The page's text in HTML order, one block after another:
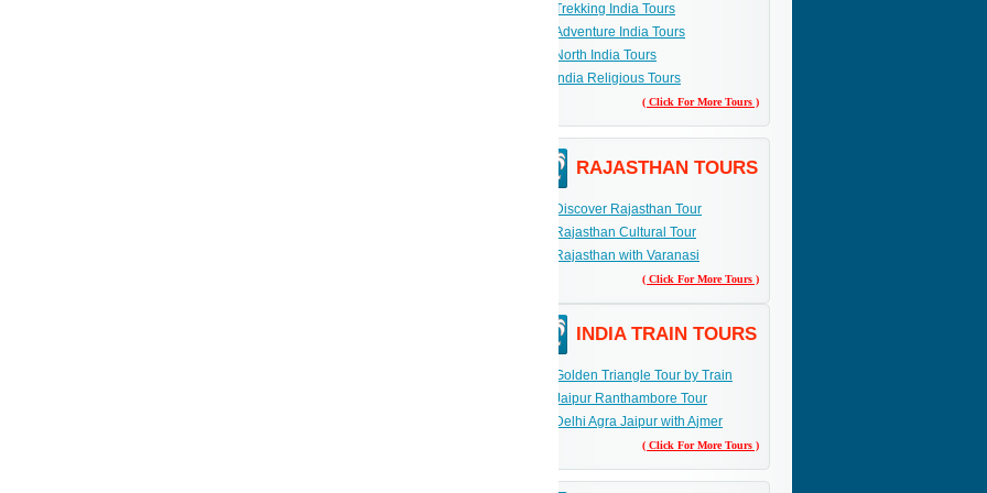
Trekking India Tours
Adventure India Tours
North India Tours
India Religious Tours
( Click For More Tours )
RAJASTHAN TOURS
Discover Rajasthan Tour
Rajasthan Cultural Tour
Rajasthan with Varanasi
( Click For More Tours )
INDIA TRAIN TOURS
Golden Triangle Tour by Train
Jaipur Ranthambore Tour
Delhi Agra Jaipur with Ajmer
( Click For More Tours )